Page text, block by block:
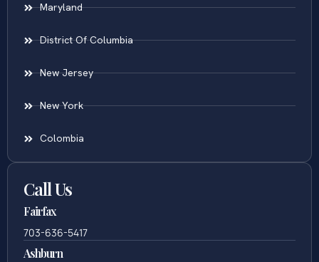
Maryland
District Of Columbia
New Jersey
New York
Colombia
Call Us
Fairfax
703-636-5417
Ashburn